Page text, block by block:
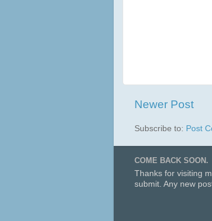
Newer Post
Subscribe to: Post
COME BACK SOON.
Thanks for visiting
submit. Any new